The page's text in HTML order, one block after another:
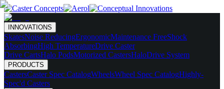
INNOVATIONS
SkatesNoise ReducingErgonomicMaintenance FreeShock
AbsorbingHigh TemperatureDrive Caster
Drive CartsHalo PodsMotorized CastersHaloDrive System
PRODUCTS
CastersCaster Spec CatalogWheelsWheel Spec CatalogHighly-
Spec'd Casters